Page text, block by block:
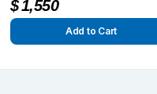
$1,550
Add to Cart